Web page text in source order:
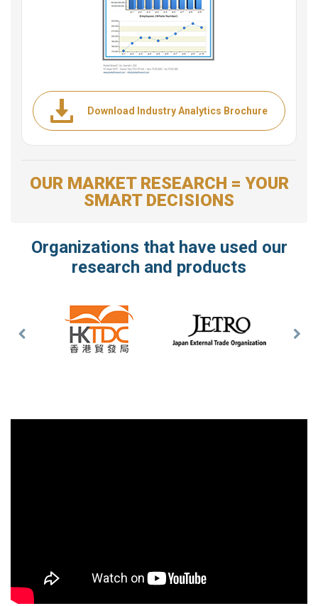
Download Industry Analytics Brochure
OUR MARKET RESEARCH = YOUR
SMART DECISIONS
Organizations that have used our
research and products
Previous